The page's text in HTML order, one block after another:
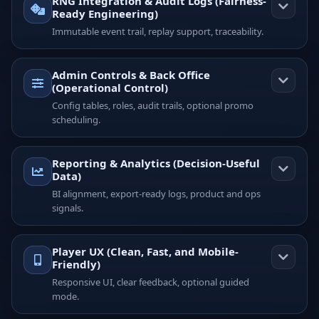
Ready Engineering)
Immutable event trail, replay support, traceability.
Admin Controls & Back Office
(Operational Control)
Config tables, roles, audit trails, optional promo
scheduling.
Reporting & Analytics (Decision-Useful
Data)
BI alignment, export-ready logs, product and ops
signals.
Player UX (Clean, Fast, and Mobile-
Friendly)
Responsive UI, clear feedback, optional guided
mode.